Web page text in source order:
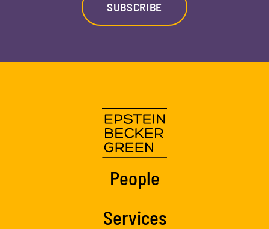
SUBSCRIBE
People
Services